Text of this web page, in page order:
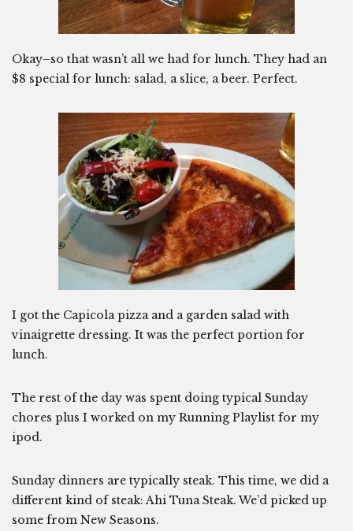
Okay–so that wasn’t all we had for lunch. They had an
$8 special for lunch: salad, a slice, a beer. Perfect.
I got the Capicola pizza and a garden salad with
vinaigrette dressing. It was the perfect portion for
lunch.
The rest of the day was spent doing typical Sunday
chores plus I worked on my Running Playlist for my
ipod.
Sunday dinners are typically steak. This time, we did a
different kind of steak: Ahi Tuna Steak. We’d picked up
some from New Seasons.